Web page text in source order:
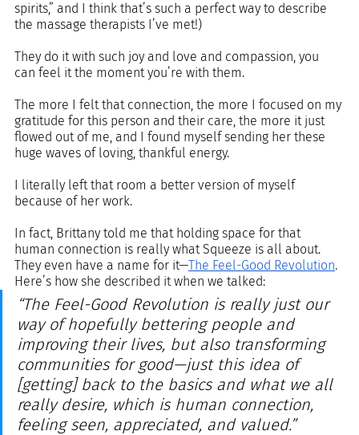
spirits,” and I think that’s such a perfect way to describe
the massage therapists I’ve met!)
They do it with such joy and love and compassion, you
can feel it the moment you’re with them.
The more I felt that connection, the more I focused on my
gratitude for this person and their care, the more it just
flowed out of me, and I found myself sending her these
huge waves of loving, thankful energy.
I literally left that room a better version of myself
because of her work.
In fact, Brittany told me that holding space for that
human connection is really what Squeeze is all about.
They even have a name for it—The Feel-Good Revolution.
Here’s how she described it when we talked:
“The Feel-Good Revolution is really just our
way of hopefully bettering people and
improving their lives, but also transforming
communities for good—just this idea of
[getting] back to the basics and what we all
really desire, which is human connection,
feeling seen, appreciated, and valued.”